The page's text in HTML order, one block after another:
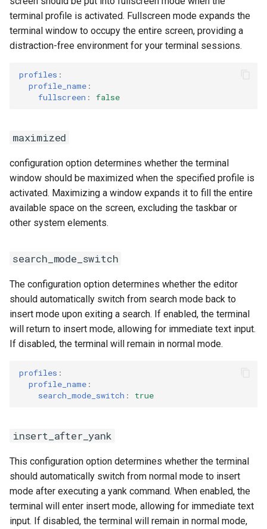
terminal profile is activated. Fullscreen mode expands the
terminal window to occupy the entire screen, providing a
distraction-free environment for your terminal sessions.
profiles :
profile_name :
fullscreen : false
maximized
configuration option determines whether the terminal
window should be maximized when the specified profile is
activated. Maximizing a window expands it to fill the entire
available space on the screen, excluding the taskbar or
other system elements.
search_mode_switch
The configuration option determines whether the editor
should automatically switch from search mode back to
insert mode upon exiting a search. If enabled, the terminal
will return to insert mode, allowing for immediate text input.
If disabled, the terminal will remain in normal mode.
profiles :
profile_name :
search_mode_switch : true
insert_after_yank
This configuration option determines whether the terminal
should automatically switch from normal mode to insert
mode after executing a yank command. When enabled, the
terminal will enter insert mode, allowing for immediate text
input. If disabled, the terminal will remain in normal mode,